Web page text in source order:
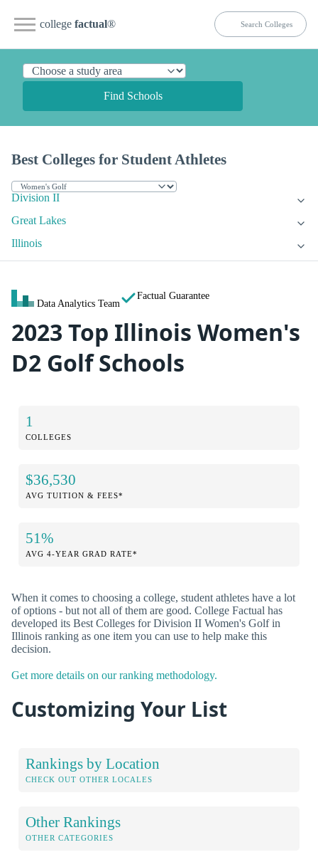
college factual®
Find Schools
Best Colleges for Student Athletes
Division II
Great Lakes
Illinois
Data Analytics Team
Factual Guarantee
2023 Top Illinois Women's
D2 Golf Schools
1
COLLEGES
$36,530
AVG TUITION & FEES*
51%
AVG 4-YEAR GRAD RATE*
When it comes to choosing a college, student athletes have a lot
of options - but not all of them are good. College Factual has
developed its Best Colleges for Division II Women's Golf in
Illinois ranking as one item you can use to help make this
decision.
Get more details on our ranking methodology.
Customizing Your List
Rankings by Location
CHECK OUT OTHER LOCALES
Other Rankings
OTHER CATEGORIES